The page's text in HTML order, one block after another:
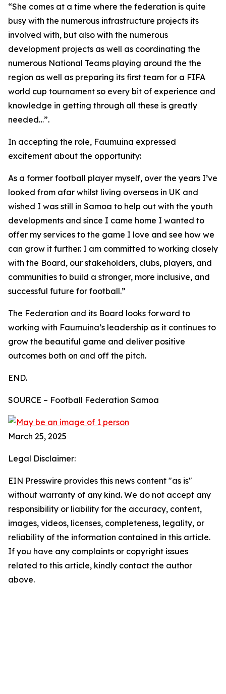
“She comes at a time where the federation is quite
busy with the numerous infrastructure projects its
involved with, but also with the numerous
development projects as well as coordinating the
numerous National Teams playing around the the
region as well as preparing its first team for a FIFA
world cup tournament so every bit of experience and
knowledge in getting through all these is greatly
needed…”.
In accepting the role, Faumuina expressed
excitement about the opportunity:
As a former football player myself, over the years I’ve
looked from afar whilst living overseas in UK and
wished I was still in Samoa to help out with the youth
developments and since I came home I wanted to
offer my services to the game I love and see how we
can grow it further. I am committed to working closely
with the Board, our stakeholders, clubs, players, and
communities to build a stronger, more inclusive, and
successful future for football.”
The Federation and its Board looks forward to
working with Faumuina’s leadership as it continues to
grow the beautiful game and deliver positive
outcomes both on and off the pitch.
END.
SOURCE – Football Federation Samoa
March 25, 2025
Legal Disclaimer:
EIN Presswire provides this news content "as is"
without warranty of any kind. We do not accept any
responsibility or liability for the accuracy, content,
images, videos, licenses, completeness, legality, or
reliability of the information contained in this article.
If you have any complaints or copyright issues
related to this article, kindly contact the author
above.